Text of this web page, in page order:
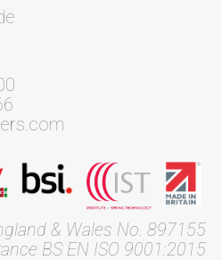
& Wales No. 897155
BS EN ISO 9001:2015